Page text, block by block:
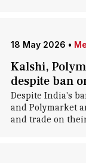
18 May 2026 •
Kalshi,
despite ban
Despite India's
and Polymarket
and trade on